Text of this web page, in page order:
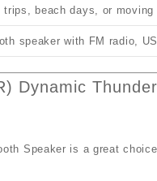
beach days, or moving
speaker with FM radio,
Dynamic
Speaker is a great